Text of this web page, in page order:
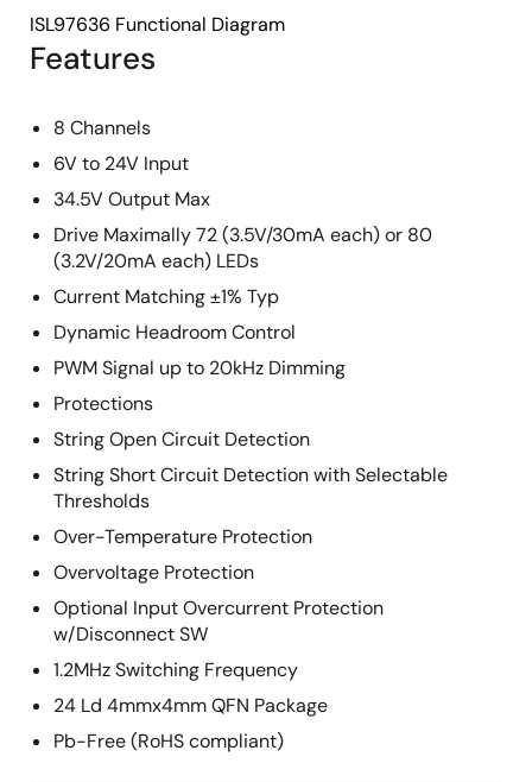
Features
8 Channels
6V to 24V Input
34.5V Output Max
Drive Maximally 72 (3.5V/30mA each) or 80
(3.2V/20mA each) LEDs
Current Matching ±1% Typ
Dynamic Headroom Control
PWM Signal up to 20kHz Dimming
Protections
String Open Circuit Detection
String Short Circuit Detection with Selectable
Thresholds
Over-Temperature Protection
Overvoltage Protection
Optional Input Overcurrent Protection
w/Disconnect SW
1.2MHz Switching Frequency
24 Ld 4mmx4mm QFN Package
Pb-Free (RoHS compliant)
ISL97636 Functional Diagram